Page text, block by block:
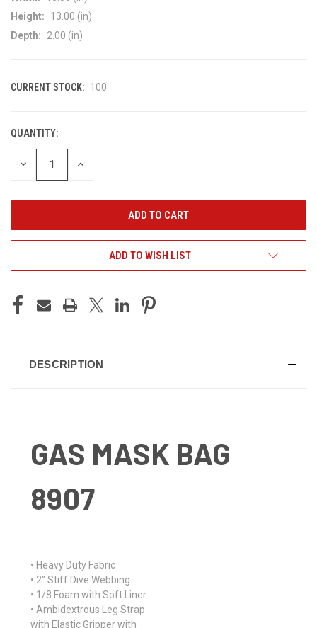
Height:
13.00 (in)
Depth:
2.00 (in)
CURRENT STOCK: 100
QUANTITY:
DECREASE INCREASE
ADD TO WISH LIST
DESCRIPTION
GAS MASK BAG
8907
• Heavy Duty Fabric
• 2” Stiff Dive Webbing
• 1/8 Foam with Soft Liner
• Ambidextrous Leg Strap
with Elastic Gripper with